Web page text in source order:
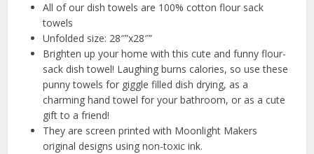
All of our dish towels are 100% cotton flour sack
towels
Unfolded size: 28″”x28″”
Brighten up your home with this cute and funny flour-
sack dish towel! Laughing burns calories, so use these
punny towels for giggle filled dish drying, as a
charming hand towel for your bathroom, or as a cute
gift to a friend!
They are screen printed with Moonlight Makers
original designs using non-toxic ink.